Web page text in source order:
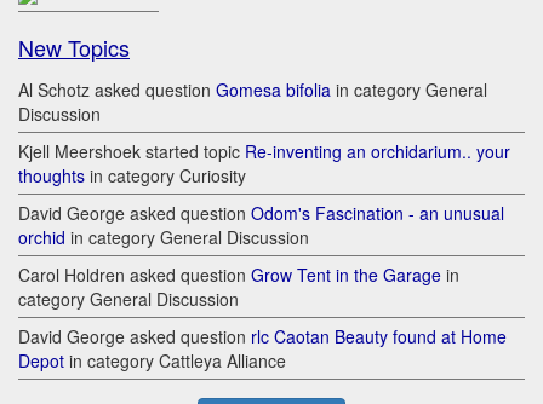
New Topics
Al Schotz asked question Gomesa bifolia in category General
Discussion
Kjell Meershoek started topic Re-inventing an orchidarium.. your
thoughts in category Curiosity
David George asked question Odom's Fascination - an unusual
orchid in category General Discussion
Carol Holdren asked question Grow Tent in the Garage in
category General Discussion
David George asked question rlc Caotan Beauty found at Home
Depot in category Cattleya Alliance